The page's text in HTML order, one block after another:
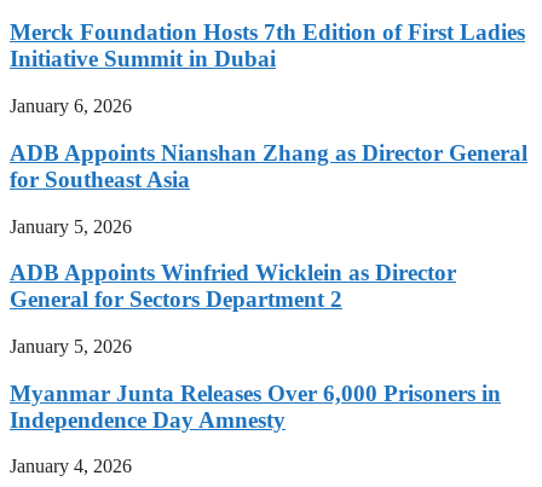
Merck Foundation Hosts 7th Edition of First Ladies
Initiative Summit in Dubai
January 6, 2026
ADB Appoints Nianshan Zhang as Director General
for Southeast Asia
January 5, 2026
ADB Appoints Winfried Wicklein as Director
General for Sectors Department 2
January 5, 2026
Myanmar Junta Releases Over 6,000 Prisoners in
Independence Day Amnesty
January 4, 2026